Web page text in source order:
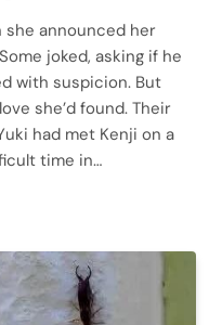
she announced her
joked, asking if he
with suspicion. But
she’d found. Their
had met Kenji on a
time in…